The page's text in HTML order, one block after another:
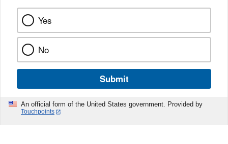
Yes
No
Submit
An official form of the United States government. Provided by
Touchpoints